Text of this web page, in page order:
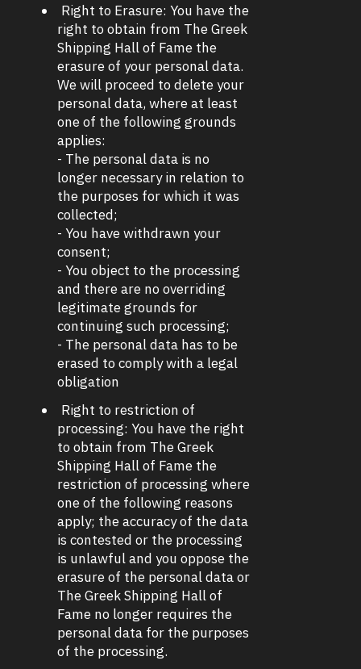
Right to Erasure: You have the
right to obtain from The Greek
Shipping Hall of Fame the
erasure of your personal data.
We will proceed to delete your
personal data, where at least
one of the following grounds
applies:
- The personal data is no
longer necessary in relation to
the purposes for which it was
collected;
- You have withdrawn your
consent;
- You object to the processing
and there are no overriding
legitimate grounds for
continuing such processing;
- The personal data has to be
erased to comply with a legal
obligation
Right to restriction of
processing: You have the right
to obtain from The Greek
Shipping Hall of Fame the
restriction of processing where
one of the following reasons
apply; the accuracy of the data
is contested or the processing
is unlawful and you oppose the
erasure of the personal data or
The Greek Shipping Hall of
Fame no longer requires the
personal data for the purposes
of the processing.